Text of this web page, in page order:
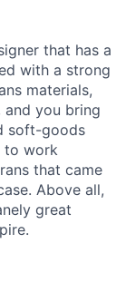
that has a
with a strong
materials,
and you bring
soft-goods
to work
that came
Above all,
great